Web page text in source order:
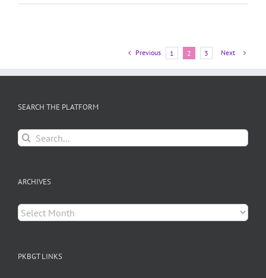
Previous 1 2 3 Next
SEARCH THE PLATFORM
Search
for:
ARCHIVES
Archives
PKBGT LINKS